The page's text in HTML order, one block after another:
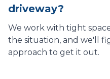
driveway?
We work with tight
the situation, and we'll
approach to get it out.